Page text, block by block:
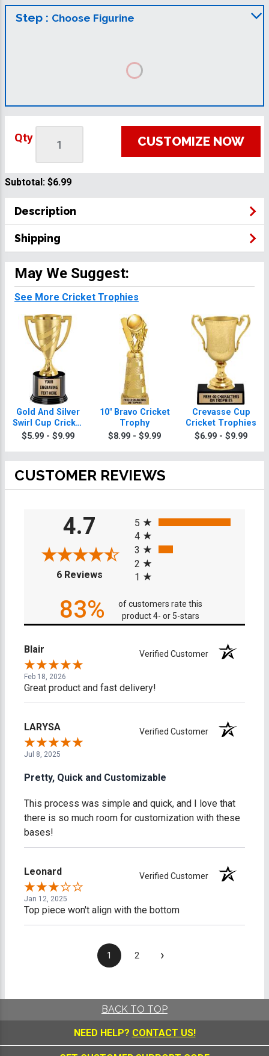
Step : Choose Figurine
Qty CUSTOMIZE NOW
Subtotal: $6.99
Description
Shipping
May We Suggest:
See More Cricket Trophies
Gold And Silver
Swirl Cup Cricket
Trophies On
$5.99 - $9.99
10" Bravo Cricket
Trophy
$8.99 - $9.99
Crevasse Cup
Cricket Trophies
$6.99 - $9.99
CUSTOMER REVIEWS
4.7
6 Reviews(opens in a new tab)
5
4
3
2
1
83%
of customers rate this
product 4- or 5-stars
Blair Verified Customer
Feb 18, 2026
Great product and fast delivery!
LARYSA Verified Customer
Jul 8, 2025
Pretty, Quick and Customizable
This process was simple and quick, and I love that
there is so much room for customization with these
bases!
Leonard Verified Customer
Jan 12, 2025
Top piece won't align with the bottom
1 2 ›
BACK TO TOP
NEED HELP? CONTACT US!